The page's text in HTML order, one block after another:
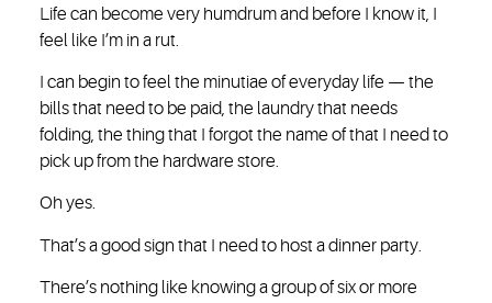
Life can become very humdrum and before I know it, I
feel like I’m in a rut.
I can begin to feel the minutiae of everyday life — the
bills that need to be paid, the laundry that needs
folding, the thing that I forgot the name of that I need to
pick up from the hardware store.
Oh yes.
That’s a good sign that I need to host a dinner party.
There’s nothing like knowing a group of six or more